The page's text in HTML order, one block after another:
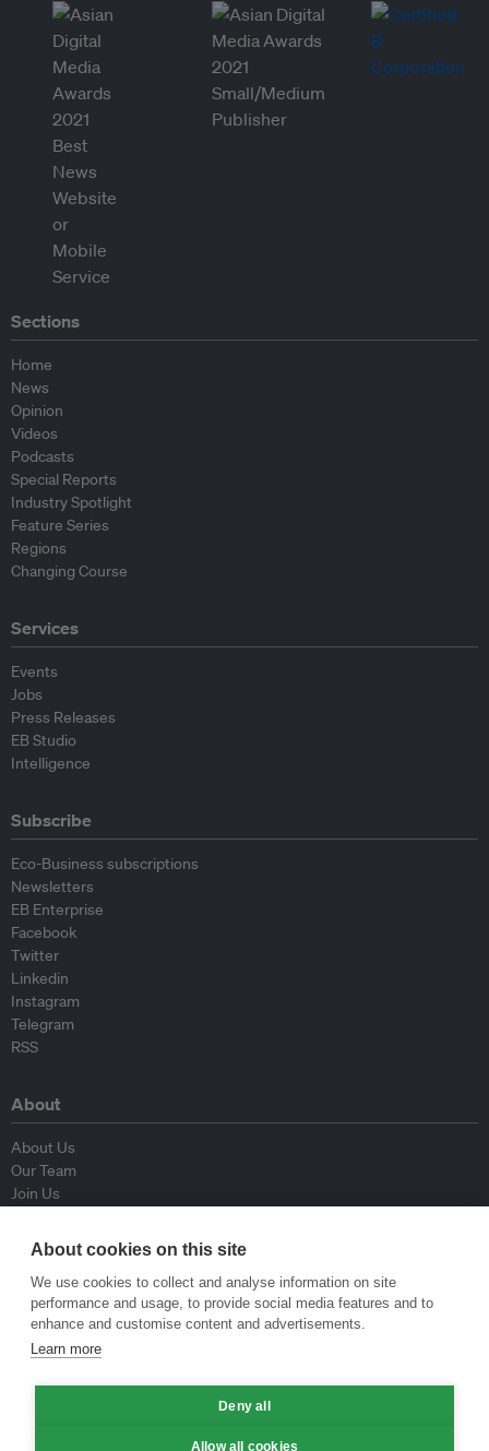
Sections
Home
News
Opinion
Videos
Podcasts
Special Reports
Industry Spotlight
Feature Series
Regions
Changing Course
Services
Events
Jobs
Press Releases
EB Studio
Intelligence
Subscribe
Eco-Business subscriptions
Newsletters
EB Enterprise
Facebook
Twitter
Linkedin
Instagram
Telegram
RSS
About
About Us
Our Team
Join Us
Contributors
Contact Us
Policy
Republishing Guidelines
Op-ed Guidelines
About cookies on this site
We use cookies to collect and analyse information on site
performance and usage, to provide social media features and to
enhance and customise content and advertisements.
Learn more
Deny all
Allow all cookies